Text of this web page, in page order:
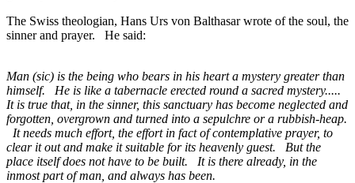
The Swiss theologian, Hans Urs von Balthasar wrote of the soul, the
sinner and prayer. He said:
Man (sic) is the being who bears in his heart a mystery greater than
himself. He is like a tabernacle erected round a sacred mystery.....
It is true that, in the sinner, this sanctuary has become neglected and
forgotten, overgrown and turned into a sepulchre or a rubbish-heap.
It needs much effort, the effort in fact of contemplative prayer, to
clear it out and make it suitable for its heavenly guest. But the
place itself does not have to be built. It is there already, in the
inmost part of man, and always has been.